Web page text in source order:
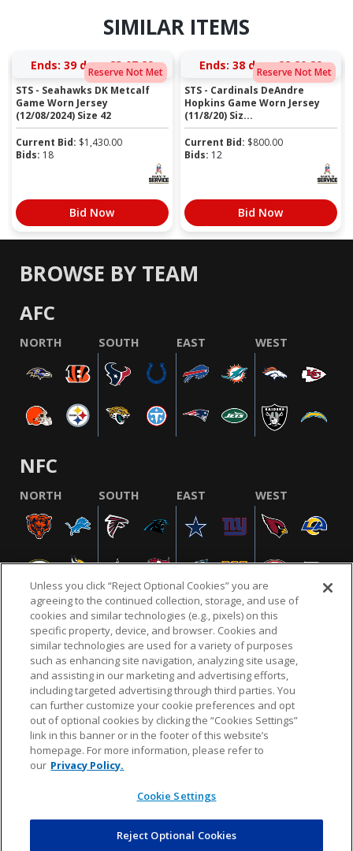
SIMILAR ITEMS
Reserve Not Met
Ends: 39 days 23:07:29
STS - Seahawks DK Metcalf
Game Worn Jersey
(12/08/2024) Size 42
Current Bid: $1,430.00
Bids: 18
Bid Now
Reserve Not Met
Ends: 38 days 22:20:29
STS - Cardinals DeAndre
Hopkins Game Worn Jersey
(11/8/20) Siz...
Current Bid: $800.00
Bids: 12
Bid Now
BROWSE BY TEAM
AFC
NORTH SOUTH EAST WEST
NFC
NORTH SOUTH EAST WEST
NFL.COM FAQ PRIVACY POLICY TERMS & CONDITIONS
CUSTOMER SERVICE YOUR PRIVACY CHOICES COOKIE SETTINGS
AD CHOICES
© 2026 NFL Enterprises LLC. NFL and the NFL shield
design are registered trademarks of the National
Unless you click “Reject Optional Cookies” you are
agreeing to the continued collection, storage, and use of
cookies and similar technologies (e.g., pixels) on this
specific property, device, and browser. Cookies and
similar technologies are used for a variety of purposes
such as enhancing site navigation, analyzing site usage,
and assisting in our marketing and advertising efforts,
including targeted advertising through third parties. You
can further customize your cookie preferences and opt
out of optional cookies by clicking the “Cookies Settings”
link in this banner or in the footer of this website’s
homepage. For more information, please refer to
our Privacy Policy.
Cookie Settings
Reject Optional Cookies